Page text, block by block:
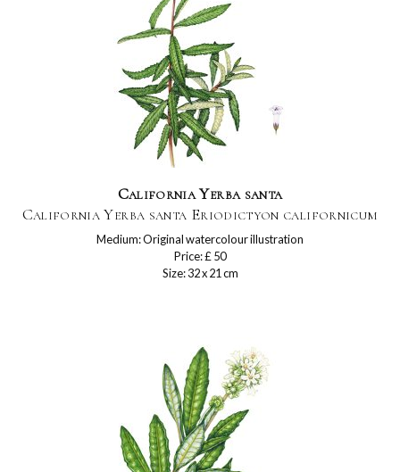
California Yerba santa
California Yerba santa Eriodictyon californicum
Medium: Original watercolour illustration
Price: £ 50
Size: 32 x 21 cm